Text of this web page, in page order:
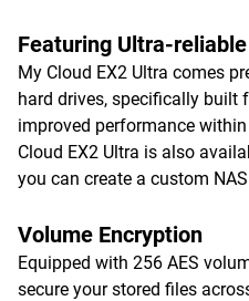
Featuring Ultra-
My Cloud EX2 Ultra comes
hard drives, specifically built
improved performance
Cloud EX2 Ultra is also
you can create a custom
Volume Encryption
Equipped with 256 AES
secure your stored files